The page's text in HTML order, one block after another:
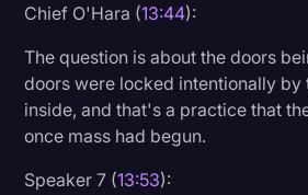
Chief O'Hara (13:44):
The question is about the doors
doors were locked intentionally by
inside, and that's a practice that
once mass had begun.
Speaker 7 (13:53):